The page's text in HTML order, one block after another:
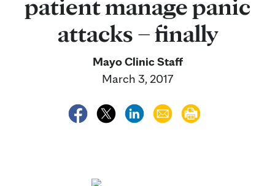
patient manage panic
attacks – finally
Mayo Clinic Staff
March 3, 2017